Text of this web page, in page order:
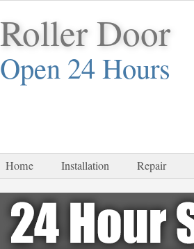
Roller Door
Open 24 Hours
Home Installation Repair